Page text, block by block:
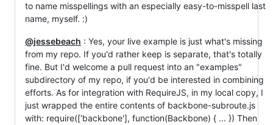
to name misspellings with an especially easy-to-misspell last
name, myself. :)
@jessebeach : Yes, your live example is just what's missing
from my repo. If you'd rather keep is separate, that's totally
fine. But I'd welcome a pull request into an "examples"
subdirectory of my repo, if you'd be interested in combining
efforts. As for integration with RequireJS, in my local copy, I
just wrapped the entire contents of backbone-subroute.js
with: require(['backbone'], function(Backbone) { ... }) Then